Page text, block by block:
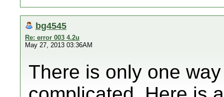
bg4545
Re: error 003 4.2u
May 27, 2013 03:36AM
There is only one